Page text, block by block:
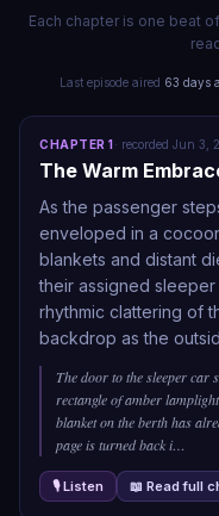
Each chapter is one beat
Last episode aired 63 days
CHAPTER 1· recorded Jun 3,
The Warm
As the passenger
enveloped in a
blankets and distant
their assigned
rhythmic clattering of
backdrop as the
The door to the sleeper car
rectangle of amber
blanket on the berth has
page is turned back i…
🎙 Listen 📖 Read full